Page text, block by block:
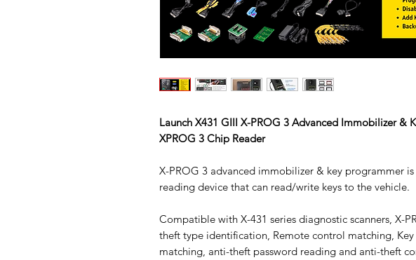
Launch X431 GIII X-PROG 3 Advanced Immobilizer &
XPROG 3 Chip Reader
X-PROG 3 advanced immobilizer & key programmer
reading device that can read/write keys to the vehicle.
Compatible with X-431 series diagnostic scanners, X-
theft type identification, Remote control matching,
matching, anti-theft password reading and anti-theft